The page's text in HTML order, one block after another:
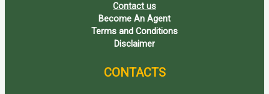
Contact us
Become An Agent
Terms and Conditions
Disclaimer
CONTACTS